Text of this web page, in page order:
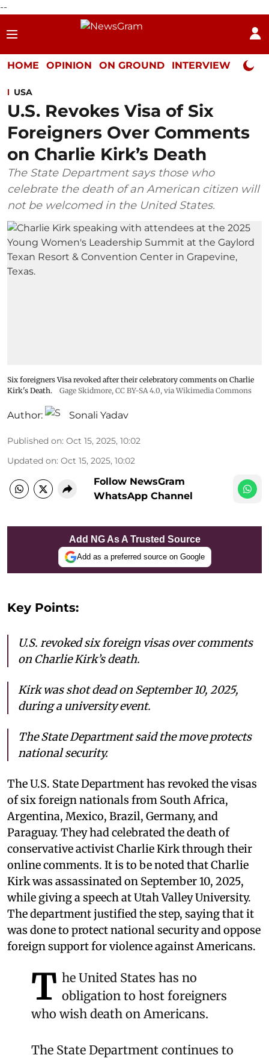
--
HOME OPINION ON GROUND INTERVIEW Neta
USA
U.S. Revokes Visa of Six
Foreigners Over Comments
on Charlie Kirk’s Death
The State Department says those who
celebrate the death of an American citizen will
not be welcomed in the United States.
Six foreigners Visa revoked after their celebratory comments on Charlie
Kirk's Death.
Gage Skidmore, CC BY-SA 4.0, via Wikimedia Commons
Author: Sonali Yadav
Published on: Oct 15, 2025, 10:02
Updated on: Oct 15, 2025, 10:02
Follow NewsGram
WhatsApp Channel
Add NG As A Trusted Source
Add as a preferred source on Google
Key Points:
U.S. revoked six foreign visas over comments
on Charlie Kirk’s death.
Kirk was shot dead on September 10, 2025,
during a university event.
The State Department said the move protects
national security.
The U.S. State Department has revoked the visas
of six foreign nationals from South Africa,
Argentina, Mexico, Brazil, Germany, and
Paraguay. They had celebrated the death of
conservative activist Charlie Kirk through their
online comments. It is to be noted that Charlie
Kirk was assassinated on September 10, 2025,
while giving a speech at Utah Valley University.
The department justified the step, saying that it
was done to protect national security and oppose
foreign support for violence against Americans.
T he United States has no
obligation to host foreigners
who wish death on Americans.
The State Department continues to